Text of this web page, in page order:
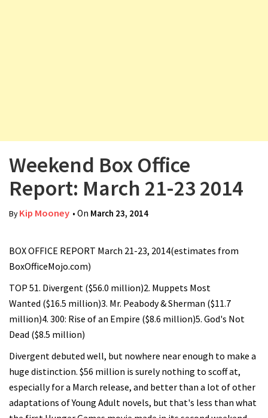
n
Weekend Box Office
Report: March 21-23 2014
ByKip Mooney • On March 23, 2014
BOX OFFICE REPORT March 21-23, 2014(estimates from
BoxOfficeMojo.com)
TOP 51. Divergent ($56.0 million)2. Muppets Most
Wanted ($16.5 million)3. Mr. Peabody & Sherman ($11.7
million)4. 300: Rise of an Empire ($8.6 million)5. God's Not
Dead ($8.5 million)
Divergent debuted well, but nowhere near enough to make a
huge distinction. $56 million is surely nothing to scoff at,
especially for a March release, and better than a lot of other
adaptations of Young Adult novels, but that's less than what